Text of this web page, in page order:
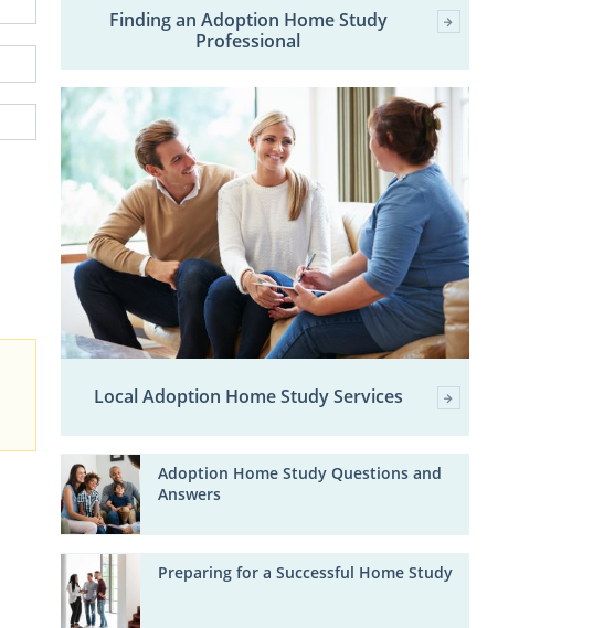
Finding an Adoption Home Study
Professional
Local Adoption Home Study Services
Adoption Home Study Questions and
Answers
Preparing for a Successful Home Study